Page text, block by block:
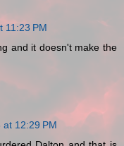
11:23 PM
and it doesn't make the
12:29 PM